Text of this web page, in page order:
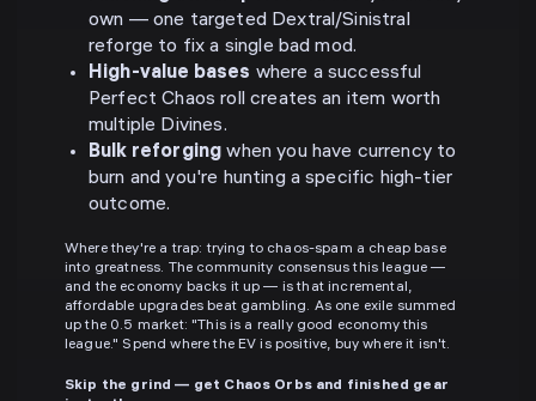
own — one targeted Dextral/Sinistral
reforge to fix a single bad mod.
High-value bases where a successful
Perfect Chaos roll creates an item worth
multiple Divines.
Bulk reforging when you have currency to
burn and you're hunting a specific high-tier
outcome.
Where they're a trap: trying to chaos-spam a cheap base
into greatness. The community consensus this league —
and the economy backs it up — is that incremental,
affordable upgrades beat gambling. As one exile summed
up the 0.5 market: "This is a really good economy this
league." Spend where the EV is positive, buy where it isn't.
Skip the grind — get Chaos Orbs and finished gear